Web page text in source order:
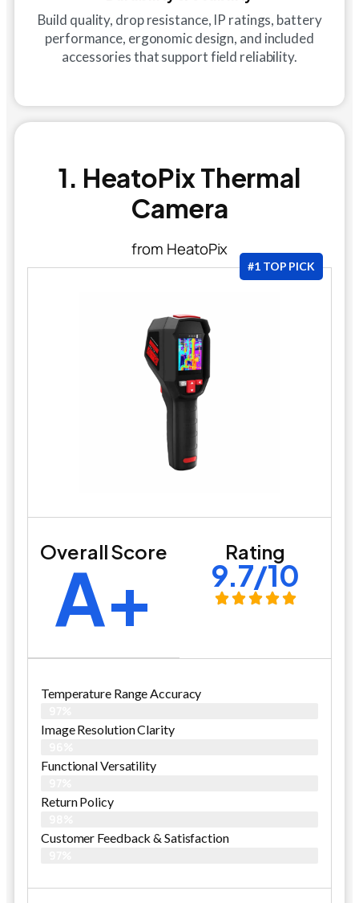
Build quality, drop resistance, IP ratings, battery
performance, ergonomic design, and included
accessories that support field reliability.
1. HeatoPix Thermal
Camera
from HeatoPix
#1 TOP PICK
Overall Score
A+ Rating
9.7/10
Temperature Range Accuracy
Image Resolution Clarity
Functional Versatility
Return Policy
Customer Feedback & Satisfaction​